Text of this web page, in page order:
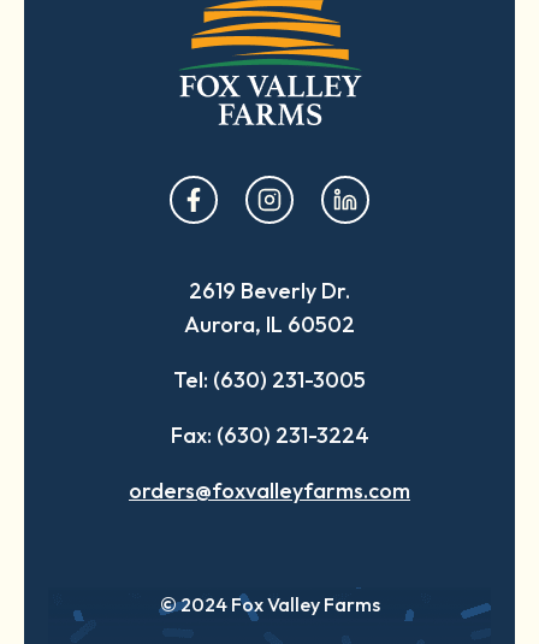
opens
in
new
tab
opens
in
new
tab
opens
in
new
tab
2619 Beverly Dr.
Aurora, IL 60502
Tel: (630) 231-3005
Fax: (630) 231-3224
orders@foxvalleyfarms.com
© 2024 Fox Valley Farms